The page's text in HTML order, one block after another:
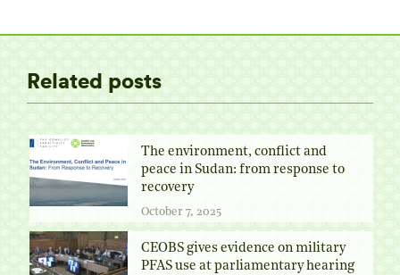
Related posts
The environment, conflict and
peace in Sudan: from response to
recovery
October 7, 2025
CEOBS gives evidence on military
PFAS use at parliamentary hearing